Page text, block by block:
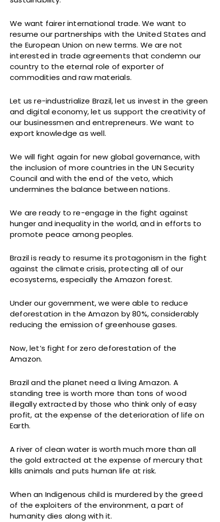
We want fairer international trade. We want to
resume our partnerships with the United States and
the European Union on new terms. We are not
interested in trade agreements that condemn our
country to the eternal role of exporter of
commodities and raw materials.
Let us re-industrialize Brazil, let us invest in the green
and digital economy, let us support the creativity of
our businessmen and entrepreneurs. We want to
export knowledge as well.
We will fight again for new global governance, with
the inclusion of more countries in the UN Security
Council and with the end of the veto, which
undermines the balance between nations.
We are ready to re-engage in the fight against
hunger and inequality in the world, and in efforts to
promote peace among peoples.
Brazil is ready to resume its protagonism in the fight
against the climate crisis, protecting all of our
ecosystems, especially the Amazon forest.
Under our government, we were able to reduce
deforestation in the Amazon by 80%, considerably
reducing the emission of greenhouse gases.
Now, let’s fight for zero deforestation of the
Amazon.
Brazil and the planet need a living Amazon. A
standing tree is worth more than tons of wood
illegally extracted by those who think only of easy
profit, at the expense of the deterioration of life on
Earth.
A river of clean water is worth much more than all
the gold extracted at the expense of mercury that
kills animals and puts human life at risk.
When an Indigenous child is murdered by the greed
of the exploiters of the environment, a part of
humanity dies along with it.